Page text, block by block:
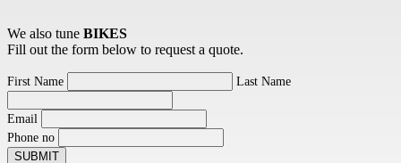
We also tune BIKES
Fill out the form below to request a quote.
First Name Last Name
Email
Phone no